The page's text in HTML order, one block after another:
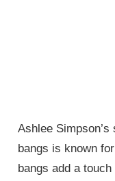
Ashlee
bangs is known
bangs add a